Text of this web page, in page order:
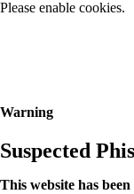
Please enable cookies.
Warning
Suspected
This website has